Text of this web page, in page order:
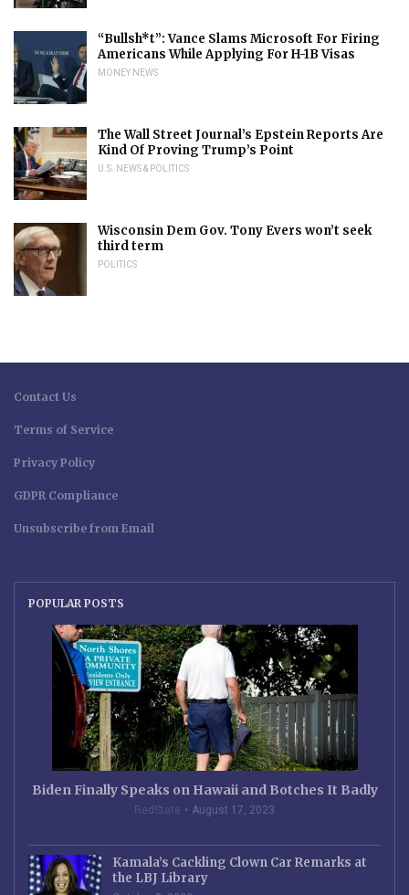
“Bullsh*t”: Vance Slams Microsoft For Firing
Americans While Applying For H-1B Visas
MONEY NEWS
The Wall Street Journal’s Epstein Reports Are
Kind Of Proving Trump’s Point
U.S. NEWS & POLITICS
Wisconsin Dem Gov. Tony Evers won’t seek
third term
POLITICS
Contact Us
Terms of Service
Privacy Policy
GDPR Compliance
Unsubscribe from Email
POPULAR POSTS
Biden Finally Speaks on Hawaii and Botches It Badly
RedState August 17, 2023
Kamala’s Cackling Clown Car Remarks at
the LBJ Library